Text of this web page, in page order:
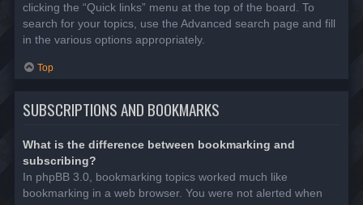
clicking the “Quick links” menu at the top of the board. To
search for your topics, use the Advanced search page and fill
in the various options appropriately.
Top
SUBSCRIPTIONS AND BOOKMARKS
What is the difference between bookmarking and
subscribing?
In phpBB 3.0, bookmarking topics worked much like
bookmarking in a web browser. You were not alerted when